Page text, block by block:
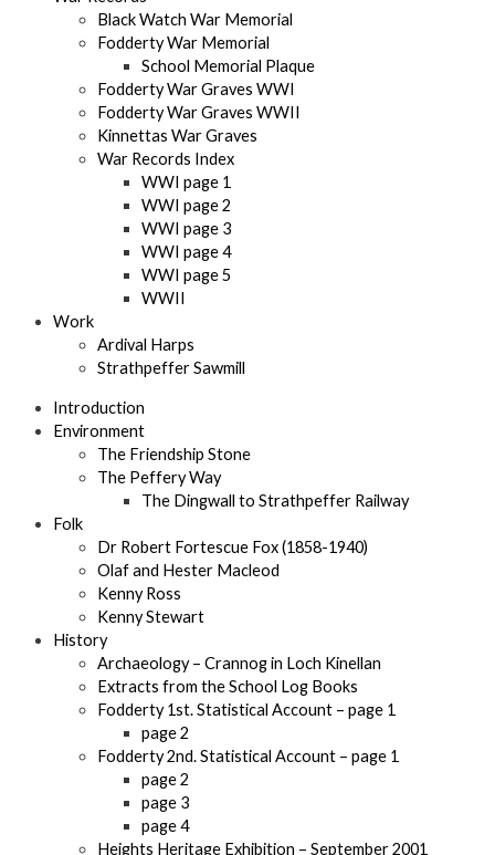
Black Watch War Memorial
Fodderty War Memorial
School Memorial Plaque
Fodderty War Graves WWI
Fodderty War Graves WWII
Kinnettas War Graves
War Records Index
WWI page 1
WWI page 2
WWI page 3
WWI page 4
WWI page 5
WWII
Work
Ardival Harps
Strathpeffer Sawmill
Introduction
Environment
The Friendship Stone
The Peffery Way
The Dingwall to Strathpeffer Railway
Folk
Dr Robert Fortescue Fox (1858-1940)
Olaf and Hester Macleod
Kenny Ross
Kenny Stewart
History
Archaeology – Crannog in Loch Kinellan
Extracts from the School Log Books
Fodderty 1st. Statistical Account – page 1
page 2
Fodderty 2nd. Statistical Account – page 1
page 2
page 3
page 4
Heights Heritage Exhibition – September 2001